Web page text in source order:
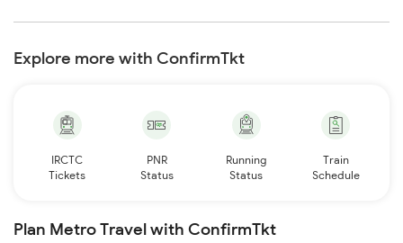
Explore more with ConfirmTkt
IRCTC
Tickets
PNR
Status
Running
Status
Train
Schedule
Plan Metro Travel with ConfirmTkt